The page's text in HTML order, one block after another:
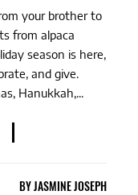
your brother to
from alpaca
season is here,
and give.
Hanukkah,...
BYJASMINE JOSEPH